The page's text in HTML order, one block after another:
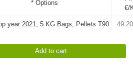
* Options
€/
year 2021, 5 KG Bags, Pellets T90